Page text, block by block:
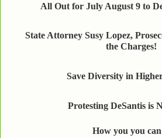
All Out for July August 9 to
State Attorney Susy Lopez,
the Charges!
Save Diversity in
Protesting DeSantis is
How you you